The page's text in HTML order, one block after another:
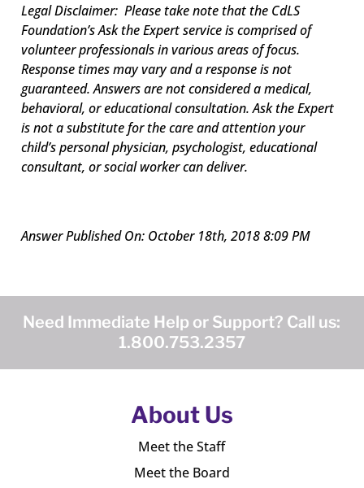
Legal Disclaimer: Please take note that the CdLS
Foundation’s Ask the Expert service is comprised of
volunteer professionals in various areas of focus.
Response times may vary and a response is not
guaranteed. Answers are not considered a medical,
behavioral, or educational consultation.Ask the Expert
is not a substitute for the care and attention your
child’s personal physician, psychologist, educational
consultant, or social worker can deliver.
Answer Published On: October 18th, 2018 8:09 PM
Need Immediate Help or Support? Call us:
1.800.753.2357
About Us
Meet the Staff
Meet the Board